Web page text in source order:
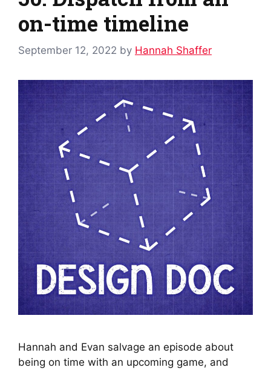
on-time timeline
September 12, 2022 by Hannah Shaffer
Hannah and Evan salvage an episode about
being on time with an upcoming game, and